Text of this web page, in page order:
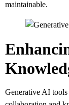
maintainable.
Generative AI